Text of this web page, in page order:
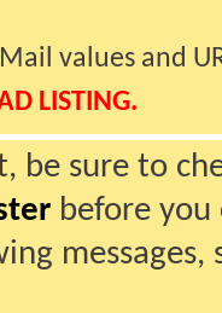
values and
LISTING.
be sure to
before